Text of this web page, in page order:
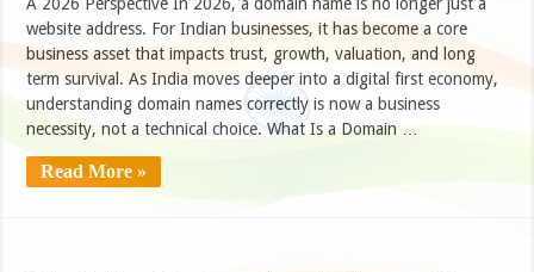
website address. For Indian businesses, it has become a core
business asset that impacts trust, growth, valuation, and long
term survival. As India moves deeper into a digital first economy,
understanding domain names correctly is now a business
necessity, not a technical choice. What Is a Domain …
Read More »